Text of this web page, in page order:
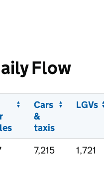
Flow
Cars
&
taxis
LGVs
7,215 1,721